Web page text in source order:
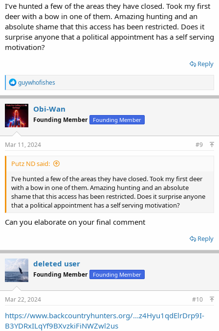
I’ve hunted a few of the areas they have closed. Took my first
deer with a bow in one of them. Amazing hunting and an
absolute shame that this access has been restricted. Does it
surprise anyone that a political appointment has a self serving
motivation?
Reply
R
e
a
c
t
i
o
n
s
guywhofishes
Obi-Wan
Founding Member Founding Member
Mar 11, 2024 #9
Putz ND said:
I’ve hunted a few of the areas they have closed. Took my first deer
with a bow in one of them. Amazing hunting and an absolute
shame that this access has been restricted. Does it surprise anyone
that a political appointment has a self serving motivation?
Can you elaborate on your final comment
Reply
deleted user
Founding Member Founding Member
Mar 22, 2024 #10
https://www.backcountryhunters.org/...z4Hyu1qdElrDrp9I-
B3YDRxILqYf9BXvzkiFiNWZwl2us